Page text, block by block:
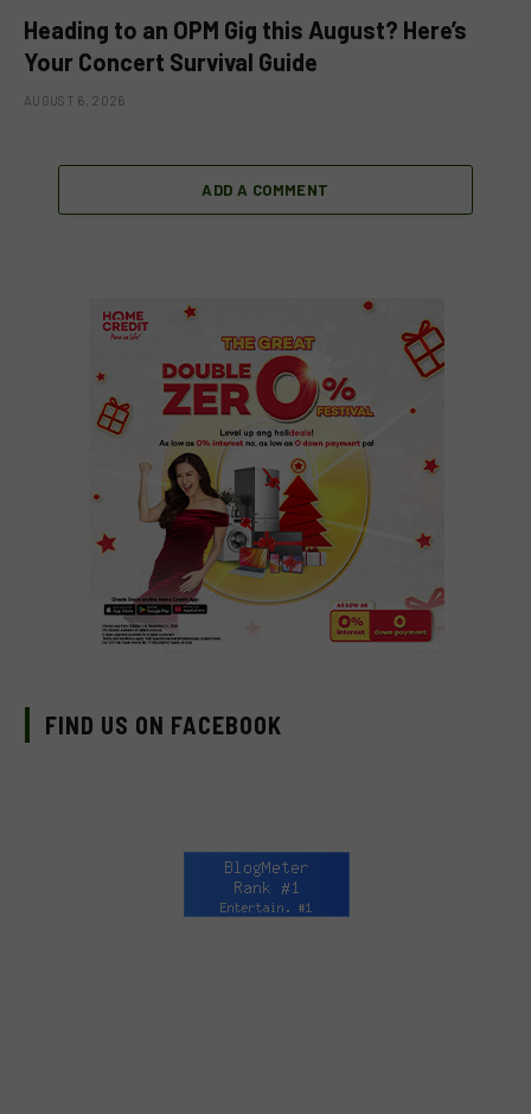
Heading to an OPM Gig this August? Here’s
Your Concert Survival Guide
AUGUST 6, 2026
ADD A COMMENT
FIND US ON FACEBOOK